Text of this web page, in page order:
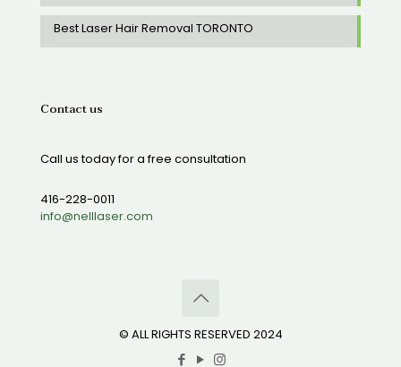
Best Laser Hair Removal TORONTO
Contact us
Call us today for a free consultation
416-228-0011
info@nelllaser.com
© ALL RIGHTS RESERVED 2024